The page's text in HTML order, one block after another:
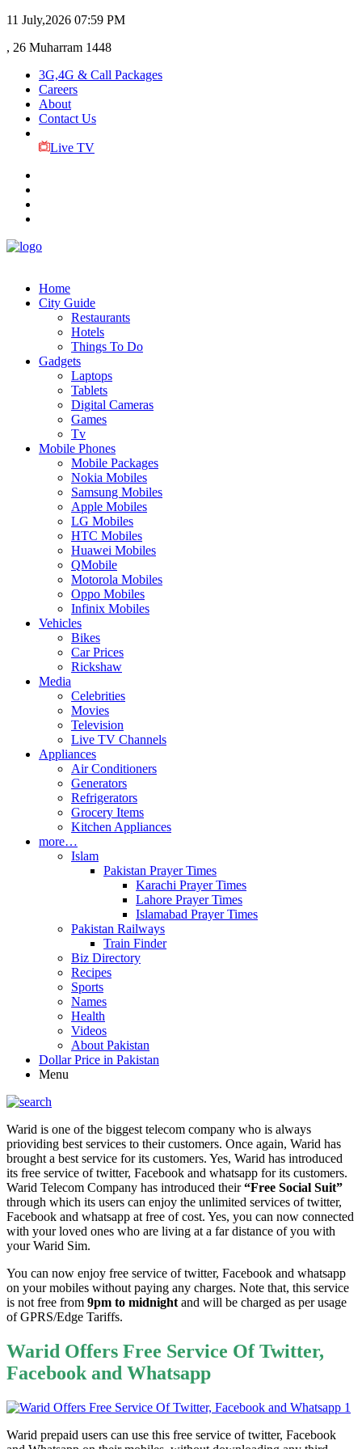
11 July,2026 07:59 PM
, 26 Muharram 1448
3G,4G & Call Packages
Careers
About
Contact Us
Live TV
Home
City Guide
Restaurants
Hotels
Things To Do
Gadgets
Laptops
Tablets
Digital Cameras
Games
Tv
Mobile Phones
Mobile Packages
Nokia Mobiles
Samsung Mobiles
Apple Mobiles
LG Mobiles
HTC Mobiles
Huawei Mobiles
QMobile
Motorola Mobiles
Oppo Mobiles
Infinix Mobiles
Vehicles
Bikes
Car Prices
Rickshaw
Media
Celebrities
Movies
Television
Live TV Channels
Appliances
Air Conditioners
Generators
Refrigerators
Grocery Items
Kitchen Appliances
more…
Islam
Pakistan Prayer Times
Karachi Prayer Times
Lahore Prayer Times
Islamabad Prayer Times
Pakistan Railways
Train Finder
Biz Directory
Recipes
Sports
Names
Health
Videos
About Pakistan
Dollar Price in Pakistan
Menu
Warid is one of the biggest telecom company who is always
prioviding best services to their customers. Once again, Warid has
brought a best service for its customers. Yes, Warid has introduced
its free service of twitter, Facebook and whatsapp for its customers.
Warid Telecom Company has introduced their“Free Social Suit”
through which its users can enjoy the unlimited services of twitter,
Facebook and whatsapp at free of cost. Yes, you can now connected
with your loved ones who are living at a far distance of you with
your Warid Sim.
You can now enjoy free service of twitter, Facebook and whatsapp
on your mobiles without paying any charges. Note that, this service
is not free from 9pm to midnight and will be charged as per usage
of GPRS/Edge Tariffs.
Warid Offers Free Service Of Twitter,
Facebook and Whatsapp
Warid prepaid users can use this free service of twitter, Facebook